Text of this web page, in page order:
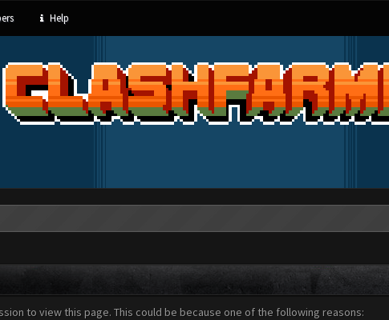
Help
to view this page. This could be because one of the following reasons: